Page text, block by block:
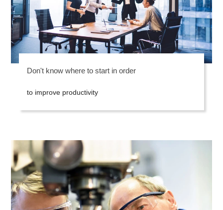
Don't know where to start in order
to improve productivity